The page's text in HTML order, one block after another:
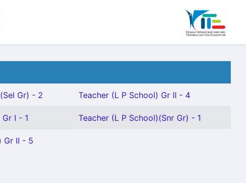
Gr) - 2 Teacher (L P School) Gr II - 4
I - 1 Teacher (L P School)(Snr Gr) - 1
Gr II - 5